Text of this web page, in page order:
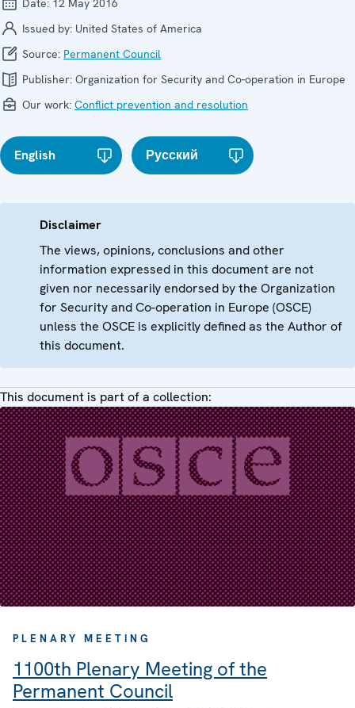
Issued by: United States of America
Source: Permanent Council
Publisher: Organization for Security and Co-operation in Europe
Our work: Conflict prevention and resolution
English Русский
Disclaimer
The views, opinions, conclusions and other
information expressed in this document are not
given nor necessarily endorsed by the Organization
for Security and Co-operation in Europe (OSCE)
unless the OSCE is explicitly defined as the Author of
this document.
This document is part of a collection:
PLENARY MEETING
1100th Plenary Meeting of the
Permanent Council